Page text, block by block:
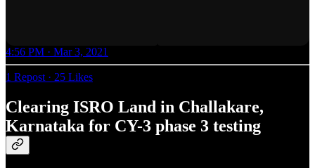
4:56 PM · Mar 3, 2021
1 Repost · 25 Likes
Clearing ISRO Land in Challakare,
Karnataka for CY-3 phase 3 testing